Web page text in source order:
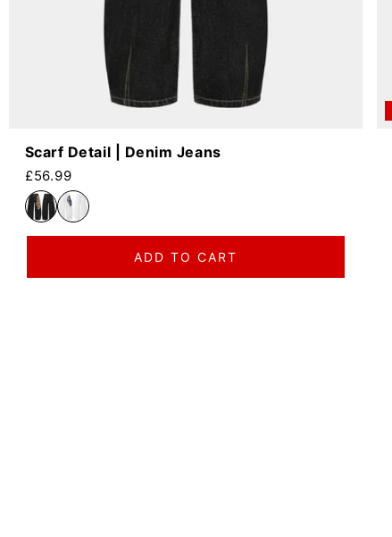
Scarf Detail | Denim Jeans
Regular price
£56.99
ADD TO CART